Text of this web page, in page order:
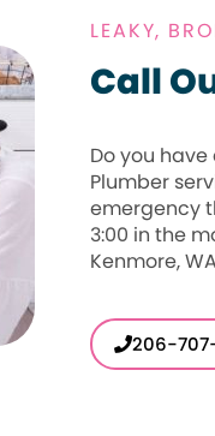
LEAKY,
Call
Do you
Plumber
emergency
3:00 in the
Kenmore,
206-